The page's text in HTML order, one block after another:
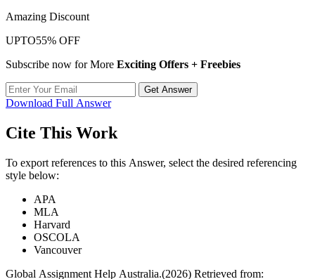
Amazing Discount
UPTO55% OFF
Subscribe now for More Exciting Offers + Freebies
Get Answer
Download Full Answer
Cite This Work
To export references to this Answer, select the desired referencing
style below:
APA
MLA
Harvard
OSCOLA
Vancouver